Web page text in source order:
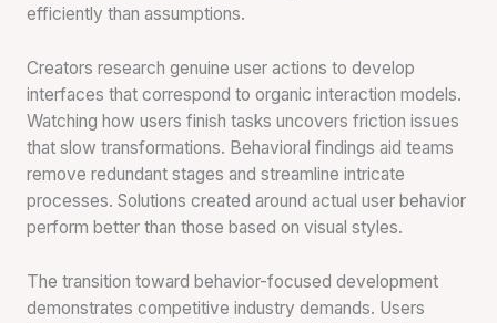
efficiently than assumptions.
Creators research genuine user actions to develop
interfaces that correspond to organic interaction models.
Watching how users finish tasks uncovers friction issues
that slow transformations. Behavioral findings aid teams
remove redundant stages and streamline intricate
processes. Solutions created around actual user behavior
perform better than those based on visual styles.
The transition toward behavior-focused development
demonstrates competitive industry demands. Users